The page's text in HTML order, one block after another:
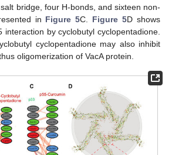
bridge, four H-bonds, and sixteen non-
in Figure 5C. Figure 5D shows
interaction by cyclobutyl cyclopentadione.
cyclopentadione may also inhibit
oligomerization of VacA protein.